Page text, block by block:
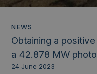
NEWS
Obtaining a
a 42.878 MW
24 June 2023